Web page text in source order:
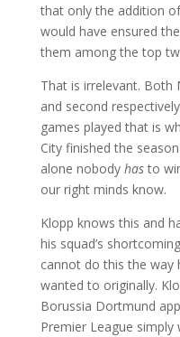
that only the addition
would have ensured
them among the top
That is irrelevant. Both
and second
games played that is
City finished the
alone nobody hasto
our right minds know.
Klopp knows this and
his squad’s
cannot do this the way
wanted to originally.
Borussia Dortmund
Premier League simply